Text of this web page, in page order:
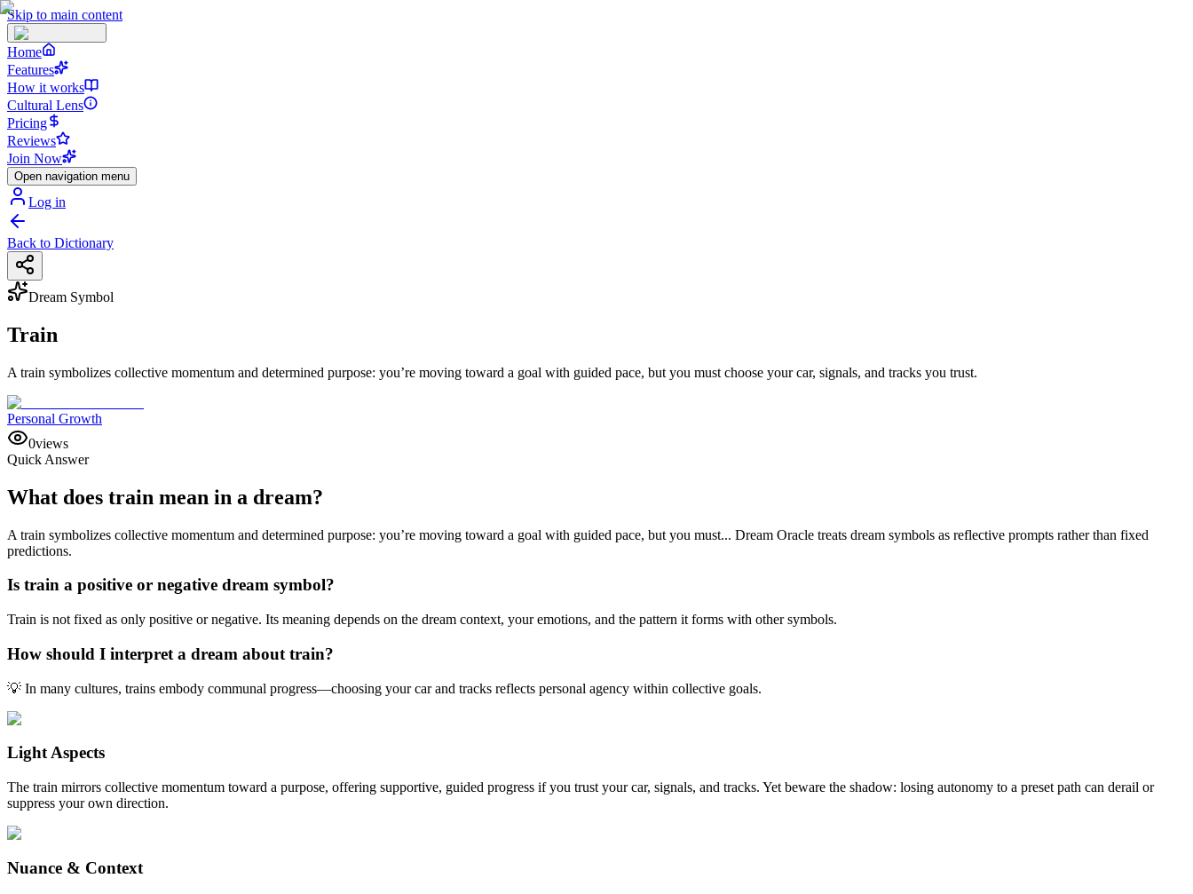
Skip to main content
Home
Features
How it works
Cultural Lens
Pricing
Reviews
Join Now
Open navigation menu
Log in
Back to Dictionary
Dream Symbol
Train
A train symbolizes collective momentum and determined purpose: you’re moving toward a goal with guided pace, but you must choose your car, signals, and tracks you trust.
Personal Growth
0views
Quick Answer
What does train mean in a dream?
A train symbolizes collective momentum and determined purpose: you’re moving toward a goal with guided pace, but you must... Dream Oracle treats dream symbols as reflective prompts rather than fixed
predictions.
Is train a positive or negative dream symbol?
Train is not fixed as only positive or negative. Its meaning depends on the dream context, your emotions, and the pattern it forms with other symbols.
How should I interpret a dream about train?
💡 In many cultures, trains embody communal progress—choosing your car and tracks reflects personal agency within collective goals.
Light Aspects
The train mirrors collective momentum toward a purpose, offering supportive, guided progress if you trust your car, signals, and tracks. Yet beware the shadow: losing autonomy to a preset path can derail or
suppress your own direction.
Nuance & Context